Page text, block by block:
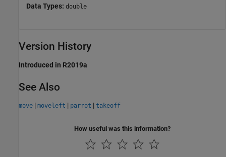
Data Types: double
Version History
Introduced in R2019a
See Also
move | moveleft | parrot | takeoff
How useful was this information?